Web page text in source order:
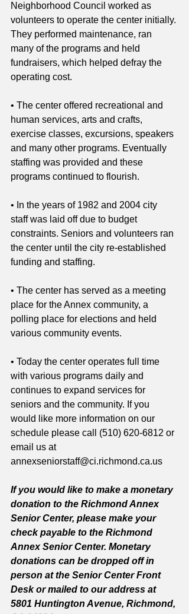
Neighborhood Council worked as
volunteers to operate the center initially.
They performed maintenance, ran
many of the programs and held
fundraisers, which helped defray the
operating cost.
• The center offered recreational and
human services, arts and crafts,
exercise classes, excursions, speakers
and many other programs. Eventually
staffing was provided and these
programs continued to flourish.
• In the years of 1982 and 2004 city
staff was laid off due to budget
constraints. Seniors and volunteers ran
the center until the city re-established
funding and staffing.
• The center has served as a meeting
place for the Annex community, a
polling place for elections and held
various community events.
• Today the center operates full time
with various programs daily and
continues to expand services for
seniors and the community. If you
would like more information on our
schedule please call (510) 620-6812 or
email us at
annexseniorstaff@ci.richmond.ca.us
If you would like to make a monetary
donation to the Richmond Annex
Senior Center, please make your
check payable to the Richmond
Annex Senior Center. Monetary
donations can be dropped off in
person at the Senior Center Front
Desk or mailed to our address at
5801 Huntington Avenue, Richmond,